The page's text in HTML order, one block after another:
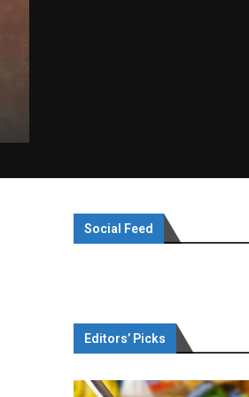
Social Feed
Editors’ Picks